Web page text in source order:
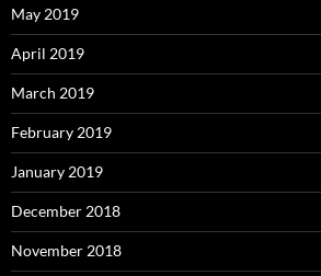
May 2019
April 2019
March 2019
February 2019
January 2019
December 2018
November 2018